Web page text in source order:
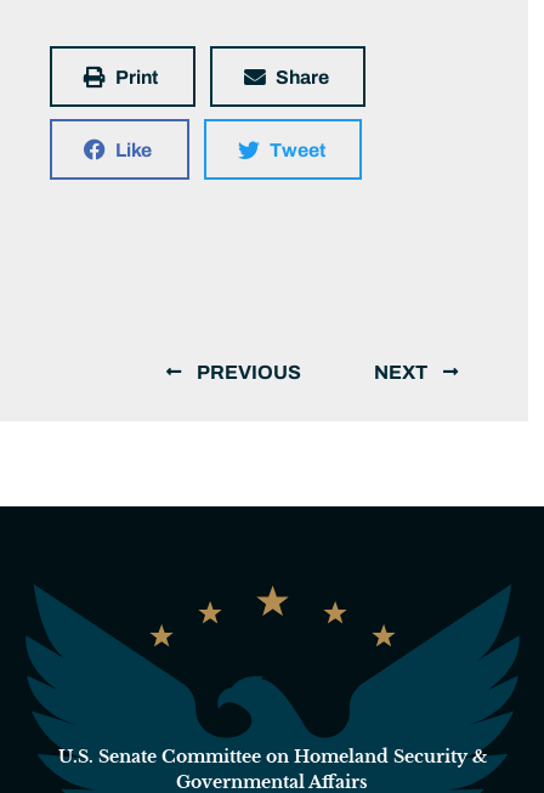
Print Share
Like Tweet
PREVIOUS NEXT
U.S. Senate Committee on Homeland Security &
Governmental Affairs